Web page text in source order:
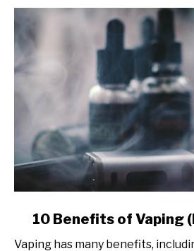
10
10 Benefits of Vaping
Vaping has many benefits,